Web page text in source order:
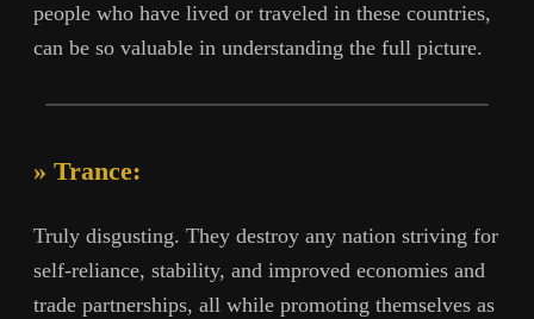
people who have lived or traveled in these countries,
can be so valuable in understanding the full picture.
» Trance:
Truly disgusting. They destroy any nation striving for
self-reliance, stability, and improved economies and
trade partnerships, all while promoting themselves as